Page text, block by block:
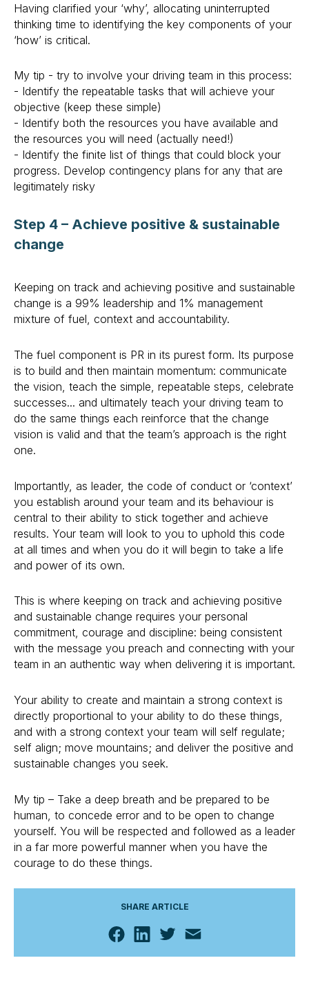
Having clarified your ‘why’, allocating uninterrupted
thinking time to identifying the key components of your
‘how’ is critical.
My tip - try to involve your driving team in this process:
- Identify the repeatable tasks that will achieve your
objective (keep these simple)
- Identify both the resources you have available and
the resources you will need (actually need!)
- Identify the finite list of things that could block your
progress. Develop contingency plans for any that are
legitimately risky
Step 4 – Achieve positive & sustainable
change
Keeping on track and achieving positive and sustainable
change is a 99% leadership and 1% management
mixture of fuel, context and accountability.
The fuel component is PR in its purest form. Its purpose
is to build and then maintain momentum: communicate
the vision, teach the simple, repeatable steps, celebrate
successes... and ultimately teach your driving team to
do the same things each reinforce that the change
vision is valid and that the team’s approach is the right
one.
Importantly, as leader, the code of conduct or ‘context’
you establish around your team and its behaviour is
central to their ability to stick together and achieve
results. Your team will look to you to uphold this code
at all times and when you do it will begin to take a life
and power of its own.
This is where keeping on track and achieving positive
and sustainable change requires your personal
commitment, courage and discipline: being consistent
with the message you preach and connecting with your
team in an authentic way when delivering it is important.
Your ability to create and maintain a strong context is
directly proportional to your ability to do these things,
and with a strong context your team will self regulate;
self align; move mountains; and deliver the positive and
sustainable changes you seek.
My tip – Take a deep breath and be prepared to be
human, to concede error and to be open to change
yourself. You will be respected and followed as a leader
in a far more powerful manner when you have the
courage to do these things.
SHARE ARTICLE